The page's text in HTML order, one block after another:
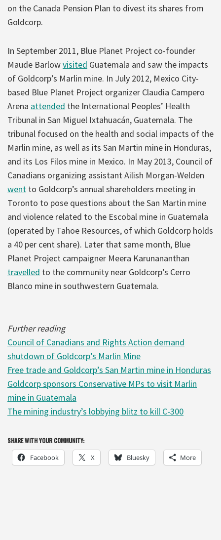
on the Canada Pension Plan to divest its shares from
Goldcorp.
In September 2011, Blue Planet Project co-founder
Maude Barlowvisited Guatemala and saw the impacts
of Goldcorp’s Marlin mine. In July 2012, Mexico City-
based Blue Planet Project organizer Claudia Campero
Arena attended the International Peoples’ Health
Tribunal in San Miguel Ixtahuacán, Guatemala. The
tribunal focused on the health and social impacts of the
Marlin mine, as well as its San Martin mine in Honduras,
and its Los Filos mine in Mexico. In May 2013, Council of
Canadians organizing assistant Ailish Morgan-Welden
went to Goldcorp’s annual shareholders meeting in
Toronto to pose questions about the San Martin mine
and violence related to the Escobal mine in Guatemala
(operated by Tahoe Resources, of which Goldcorp holds
a 40 per cent share). Later that same month, Blue
Planet Project campaigner Meera Karunananthan
travelled to the community near Goldcorp’s Cerro
Blanco mine in southwestern Guatemala.
Further reading
Council of Canadians and Rights Action demand
shutdown of Goldcorp’s Marlin Mine
Free trade and Goldcorp’s San Martin mine in Honduras
Goldcorp sponsors Conservative MPs to visit Marlin
mine in Guatemala
The mining industry’s lobbying blitz to kill C-300
SHARE WITH YOUR COMMUNITY:
Facebook X Bluesky More